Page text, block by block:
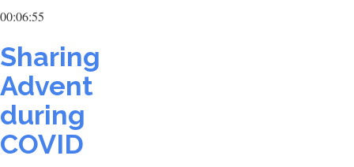
00:06:55
Sharing
Advent
during
COVID